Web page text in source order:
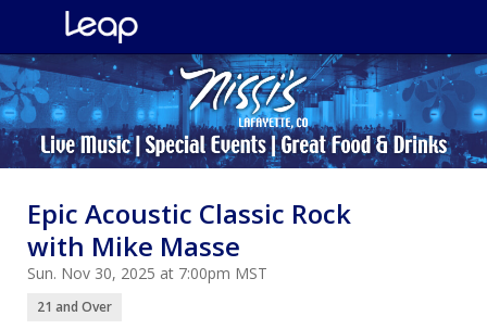
Epic Acoustic Classic Rock
with Mike Masse
Sun. Nov 30, 2025 at 7:00pm MST
21 and Over